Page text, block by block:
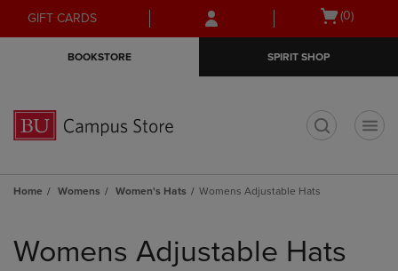
Skip
to
Skip
to
menu
GIFT CARDS
Open
(0)
BOOKSTORE SPIRIT SHOP
Home Womens Women's Hats Womens Adjustable Hats
products
Womens Adjustable Hats